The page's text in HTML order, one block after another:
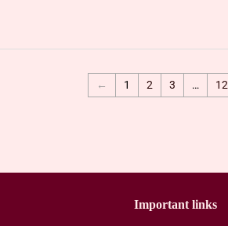
← 1 2 3 … 12
Important links